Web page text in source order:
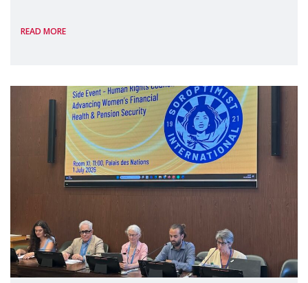
Level Political Forum (HLPF), experts and
READ MORE